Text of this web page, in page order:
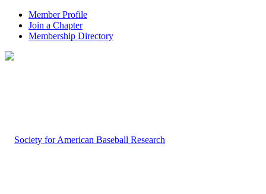
Member Profile
Join a Chapter
Membership Directory